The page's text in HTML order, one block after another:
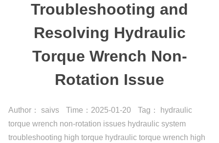
Troubleshooting and
Resolving Hydraulic
Torque Wrench Non-
Rotation Issue
Author： saivs Time： 2025-01-20 Tag：
hydraulic
torque wrench non-rotation issues hydraulic system
troubleshooting high torque hydraulic torque wrench high